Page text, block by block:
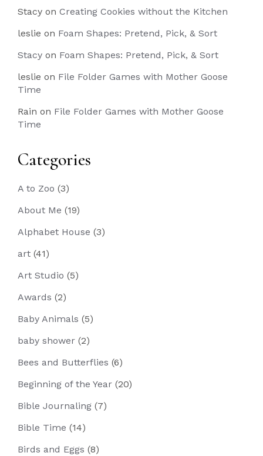
Stacy on Creating Cookies without the Kitchen
leslie on Foam Shapes: Pretend, Pick, & Sort
Stacy on Foam Shapes: Pretend, Pick, & Sort
leslie on File Folder Games with Mother Goose
Time
Rain on File Folder Games with Mother Goose
Time
Categories
A to Zoo (3)
About Me (19)
Alphabet House (3)
art (41)
Art Studio (5)
Awards (2)
Baby Animals (5)
baby shower (2)
Bees and Butterflies (6)
Beginning of the Year (20)
Bible Journaling (7)
Bible Time (14)
Birds and Eggs (8)